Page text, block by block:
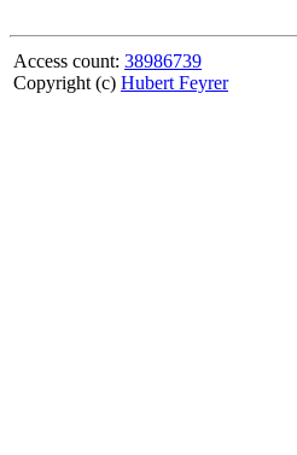
Access count: 38986739
Copyright (c) Hubert Feyrer